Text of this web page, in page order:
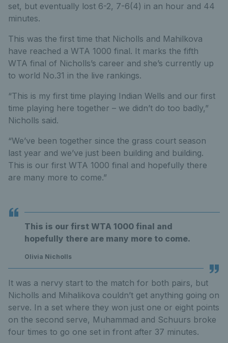
set, but eventually lost 6-2, 7-6(4) in an hour and 44
minutes.
This was the first time that Nicholls and Mahilkova
have reached a WTA 1000 final. It marks the fifth
WTA final of Nicholls’s career and she’s currently up
to world No.31 in the live rankings.
“This is my first time playing Indian Wells and our first
time playing here together – we didn’t do too badly,”
Nicholls said.
“We’ve been together since the grass court season
last year and we’ve just been building and building.
This is our first WTA 1000 final and hopefully there
are many more to come.”
This is our first WTA 1000 final and
hopefully there are many more to come.
Olivia Nicholls
It was a nervy start to the match for both pairs, but
Nicholls and Mihalikova couldn’t get anything going on
serve. In a set where they won just one or eight points
on the second serve, Muhammad and Schuurs broke
four times to go one set in front after 37 minutes.